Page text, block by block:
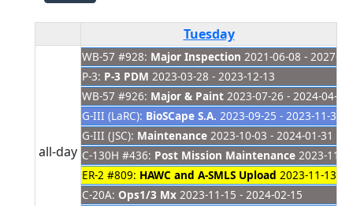
Tuesday
all-day
WB-57 #928: Major Inspection 2021-06-08 - 2027-
P-3: P-3 PDM 2023-03-28 - 2023-12-13
WB-57 #926: Major & Paint 2023-07-26 - 2024-04-04
G-III (LaRC): BioSCape S.A. 2023-09-25 - 2023-11-30
G-III (JSC): Maintenance 2023-10-03 - 2024-01-31
C-130H #436: Post Mission Maintenance 2023-11-
ER-2 #809: HAWC and A-SMLS Upload 2023-11-13 -
C-20A: Ops1/3 Mx 2023-11-15 - 2024-02-15